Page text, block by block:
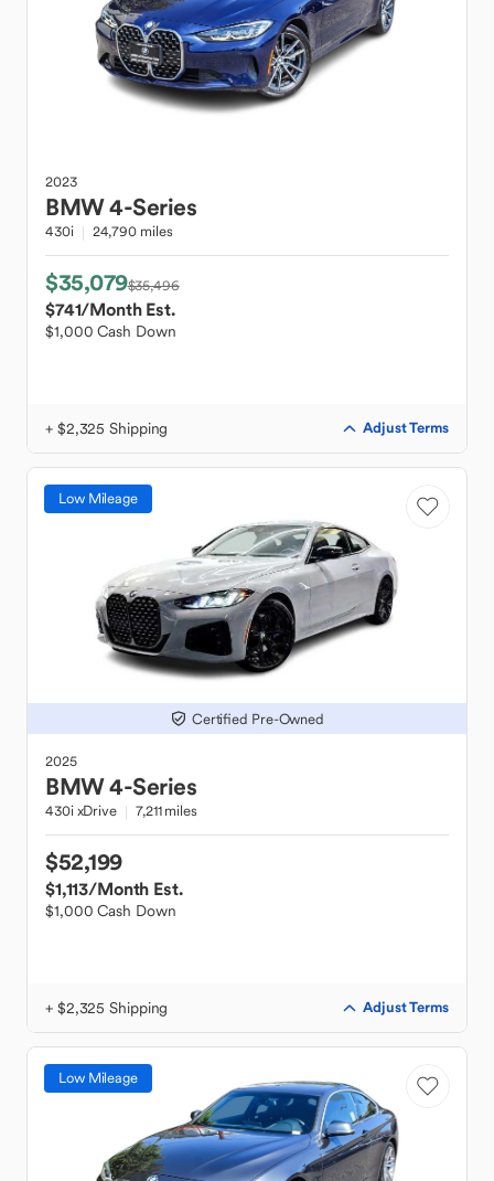
2023
BMW4-Series
430i 24,790 miles
$35,079$35,496
$741/Month Est.
$1,000 Cash Down
+ $2,325 Shipping Adjust Terms
Low Mileage
Certified Pre-Owned
2025
BMW4-Series
430i xDrive 7,211 miles
$52,199
$1,113/Month Est.
$1,000 Cash Down
+ $2,325 Shipping Adjust Terms
Low Mileage